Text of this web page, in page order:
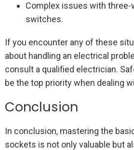
Complex issues with three-
switches.
If you encounter any of these
about handling an electrical
consult a qualified electrician.
be the top priority when dealing
Conclusion
In conclusion, mastering the
sockets is not only valuable but